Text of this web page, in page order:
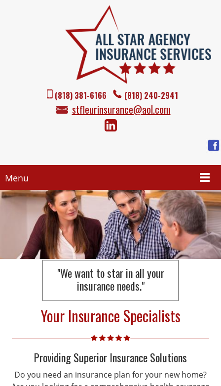
(818) 381-6166 (818) 240-2941
stfleurinsurance@aol.com
Menu
"We want to star in all your
insurance needs."
Your Insurance Specialists
Providing Superior Insurance Solutions
Do you need an insurance plan for your new home?